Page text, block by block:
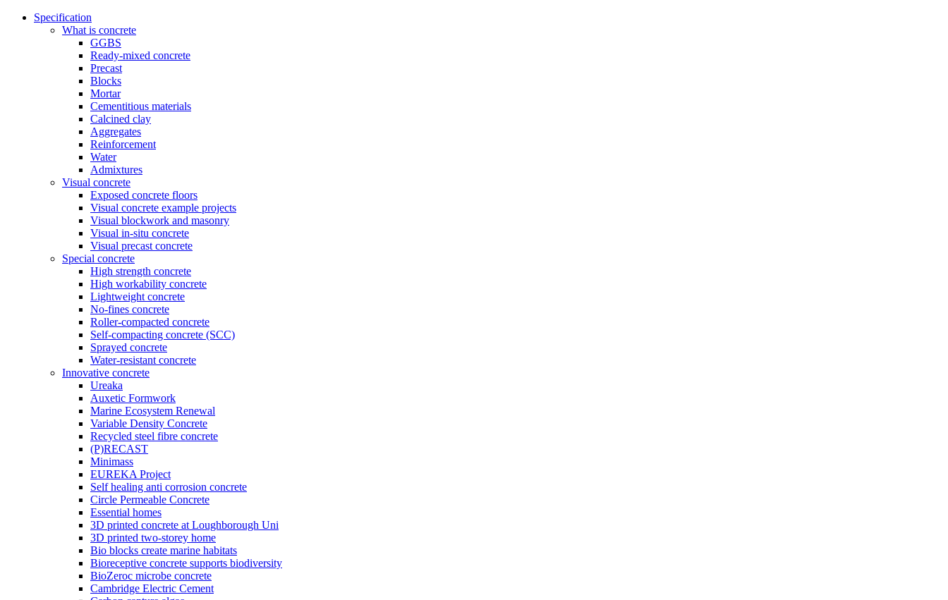
Specification
What is concrete
GGBS
Ready-mixed concrete
Precast
Blocks
Mortar
Cementitious materials
Calcined clay
Aggregates
Reinforcement
Water
Admixtures
Visual concrete
Exposed concrete floors
Visual concrete example projects
Visual blockwork and masonry
Visual in-situ concrete
Visual precast concrete
Special concrete
High strength concrete
High workability concrete
Lightweight concrete
No-fines concrete
Roller-compacted concrete
Self-compacting concrete (SCC)
Sprayed concrete
Water-resistant concrete
Innovative concrete
Ureaka
Auxetic Formwork
Marine Ecosystem Renewal
Variable Density Concrete
Recycled steel fibre concrete
(P)RECAST
Minimass
EUREKA Project
Self healing anti corrosion concrete
Circle Permeable Concrete
Essential homes
3D printed concrete at Loughborough Uni
3D printed two-storey home
Bio blocks create marine habitats
Bioreceptive concrete supports biodiversity
BioZeroc microbe concrete
Cambridge Electric Cement